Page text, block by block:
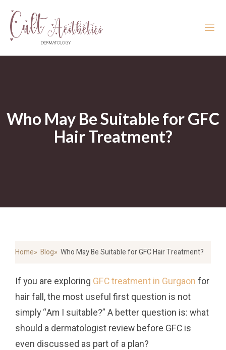
Who May Be Suitable for GFC
Hair Treatment?
Home Blog Who May Be Suitable for GFC Hair Treatment?
If you are exploring GFC treatment in Gurgaon for
hair fall, the most useful first question is not
simply “Am I suitable?” A better question is: what
should a dermatologist review before GFC is
even discussed as part of a plan?